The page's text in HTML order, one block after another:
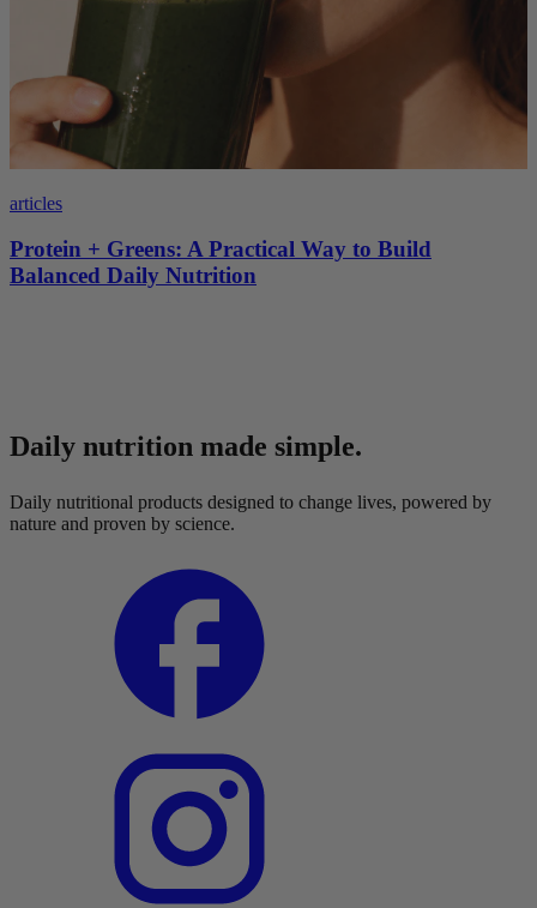
articles
Protein + Greens: A Practical Way to Build
Balanced Daily Nutrition
Daily nutrition made simple.
Daily nutritional products designed to change lives, powered by
nature and proven by science.